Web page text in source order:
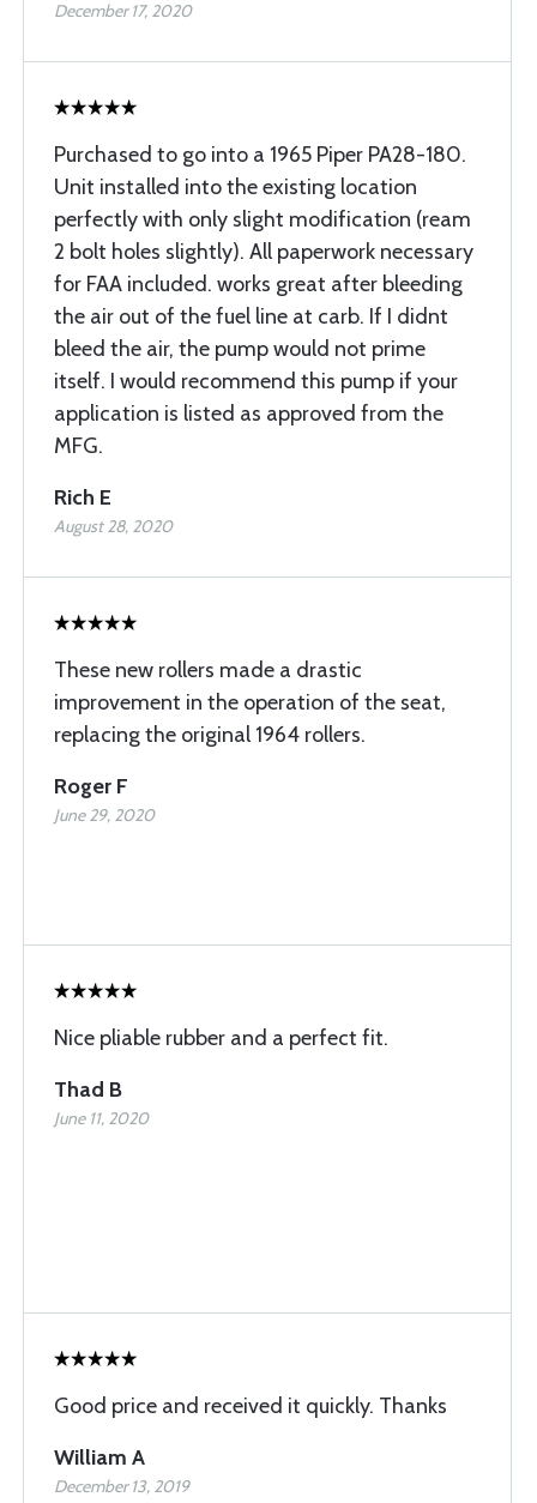
December 17, 2020
Purchased to go into a 1965 Piper PA28-180.
Unit installed into the existing location
perfectly with only slight modification (ream
2 bolt holes slightly). All paperwork necessary
for FAA included. works great after bleeding
the air out of the fuel line at carb. If I didnt
bleed the air, the pump would not prime
itself. I would recommend this pump if your
application is listed as approved from the
MFG.
Rich E
August 28, 2020
These new rollers made a drastic
improvement in the operation of the seat,
replacing the original 1964 rollers.
Roger F
June 29, 2020
Nice pliable rubber and a perfect fit.
Thad B
June 11, 2020
Good price and received it quickly. Thanks
William A
December 13, 2019